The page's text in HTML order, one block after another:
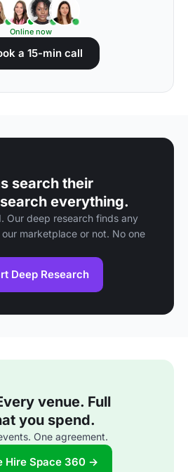
Online now
a 15-min call
search their
everything.
Our deep research finds any
marketplace or not. No one
Deep Research
venue. Full
you spend.
One agreement.
Hire Space 360 →